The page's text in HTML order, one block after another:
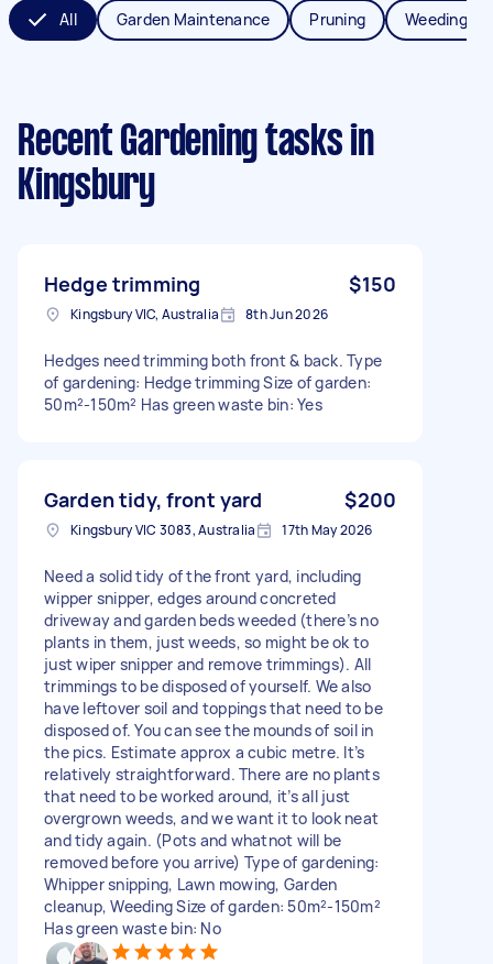
All Garden Maintenance Pruning Weeding
Recent Gardening tasks in
Kingsbury
Hedge trimming $150
Kingsbury VIC, Australia 8th Jun 2026
Hedges need trimming both front & back. Type
of gardening: Hedge trimming Size of garden:
50m²-150m² Has green waste bin: Yes
Garden tidy, front yard $200
Kingsbury VIC 3083, Australia 17th May 2026
Need a solid tidy of the front yard, including
wipper snipper, edges around concreted
driveway and garden beds weeded (there’s no
plants in them, just weeds, so might be ok to
just wiper snipper and remove trimmings). All
trimmings to be disposed of yourself. We also
have leftover soil and toppings that need to be
disposed of. You can see the mounds of soil in
the pics. Estimate approx a cubic metre. It’s
relatively straightforward. There are no plants
that need to be worked around, it’s all just
overgrown weeds, and we want it to look neat
and tidy again. (Pots and whatnot will be
removed before you arrive) Type of gardening:
Whipper snipping, Lawn mowing, Garden
cleanup, Weeding Size of garden: 50m²-150m²
Has green waste bin: No